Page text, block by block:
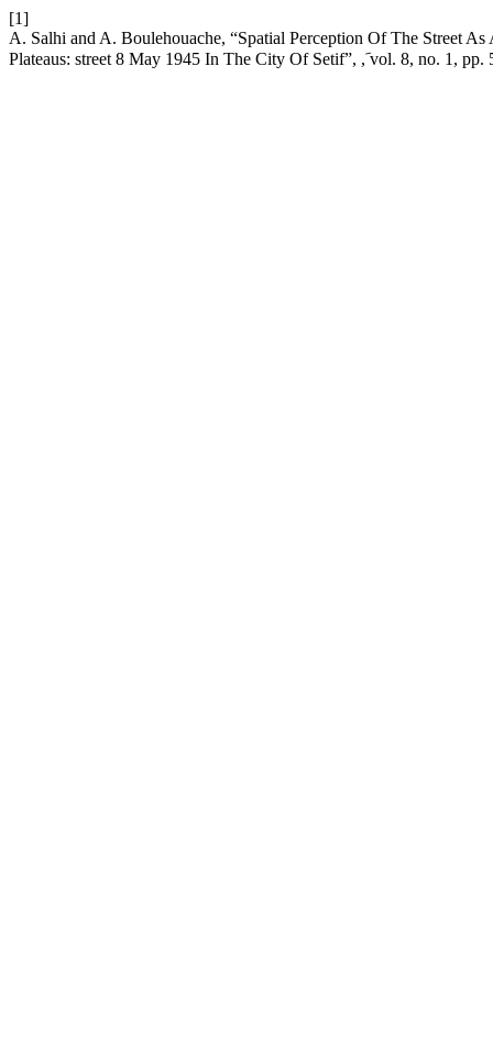
[1]
A. Salhi and A. Boulehouache, “Spatial Perception Of The Street
Plateaus: street 8 May 1945 In The City Of Setif”, , vol. 8, no. 1, pp.